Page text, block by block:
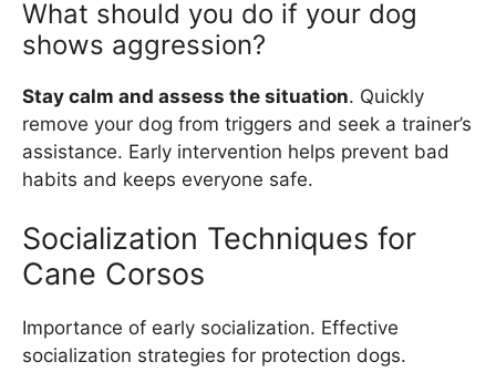
What should you do if your dog
shows aggression?
Stay calm and assess the situation. Quickly
remove your dog from triggers and seek a trainer’s
assistance. Early intervention helps prevent bad
habits and keeps everyone safe.
Socialization Techniques for
Cane Corsos
Importance of early socialization. Effective
socialization strategies for protection dogs.